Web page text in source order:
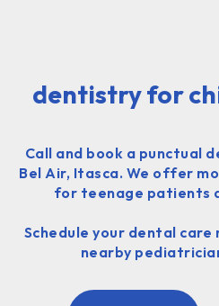
dentistry for
Call and book a punctual
Bel Air, Itasca. We offer
for teenage patients
Schedule your dental
nearby